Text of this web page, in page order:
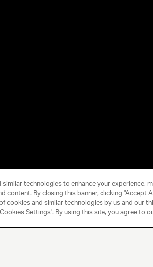
similar technologies to enhance your experience,
content. By closing this banner, clicking "Accept
cookies and similar technologies by us and our
Settings". By using this site, you agree to